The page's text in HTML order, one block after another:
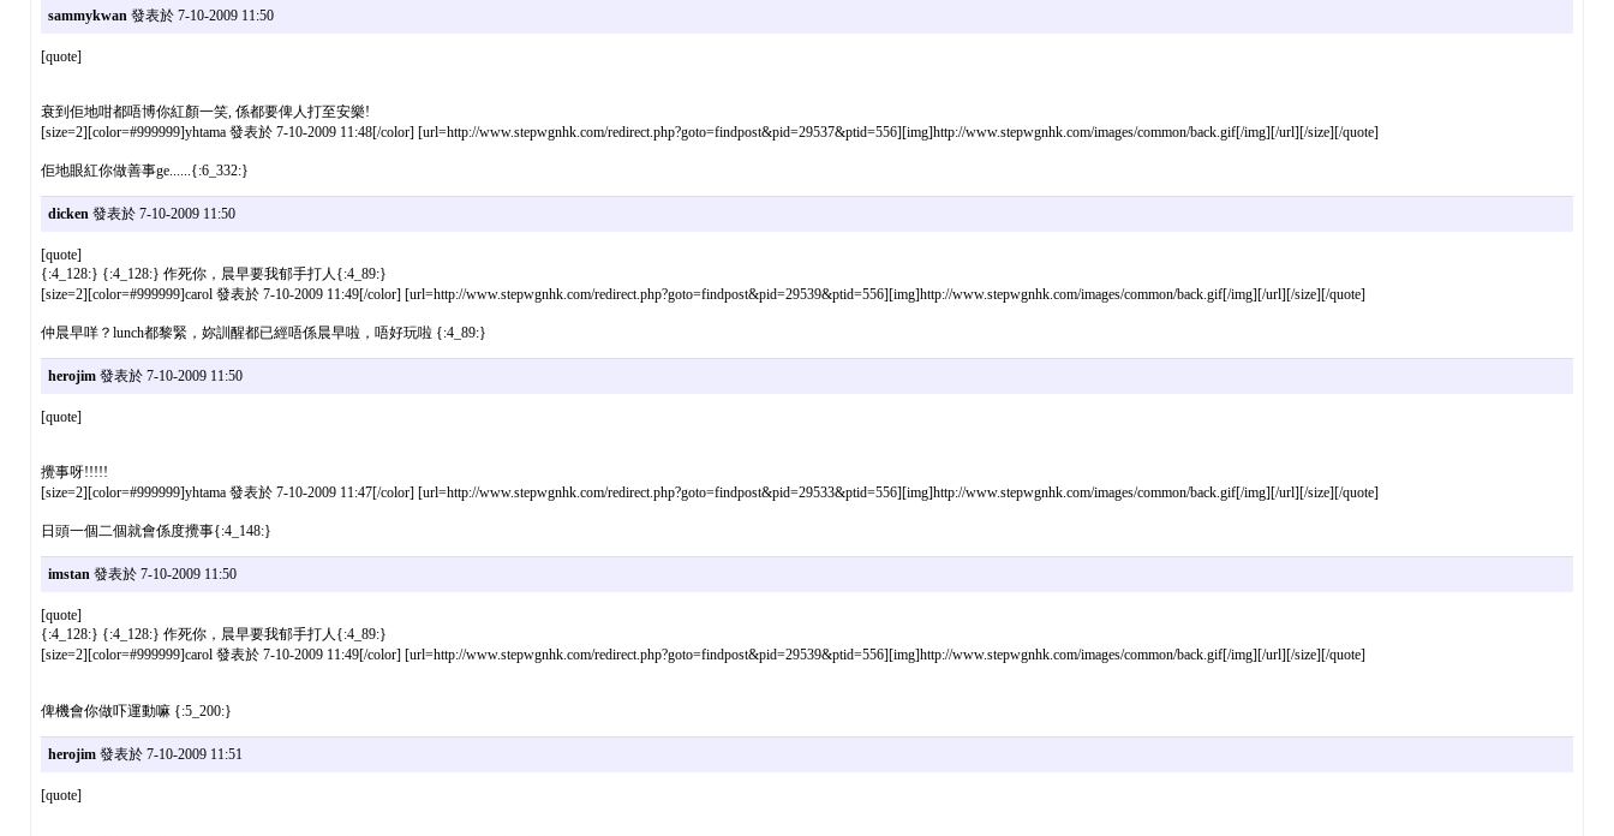
sammykwan發表於 7-10-2009 11:50
[quote]
衰到佢地咁都唔博你紅顏一笑, 係都要俾人打至安樂!
[size=2][color=#999999]yhtama 發表於 7-10-2009 11:48[/color] [url=http://www.stepwgnhk.com/redirect.php?goto=findpost&pid=29537&ptid=556][img]http://www.stepwgnhk.com/images/common/back.gif[/img][/url][/size][/quote]
佢地眼紅你做善事ge......{:6_332:}
dicken發表於 7-10-2009 11:50
[quote]
{:4_128:} {:4_128:} 作死你，晨早要我郁手打人{:4_89:}
[size=2][color=#999999]carol 發表於 7-10-2009 11:49[/color] [url=http://www.stepwgnhk.com/redirect.php?goto=findpost&pid=29539&ptid=556][img]http://www.stepwgnhk.com/images/common/back.gif[/img][/url][/size][/quote]
仲晨早咩？lunch都黎緊，妳訓醒都已經唔係晨早啦，唔好玩啦 {:4_89:}
herojim發表於 7-10-2009 11:50
[quote]
攪事呀!!!!!
[size=2][color=#999999]yhtama 發表於 7-10-2009 11:47[/color] [url=http://www.stepwgnhk.com/redirect.php?goto=findpost&pid=29533&ptid=556][img]http://www.stepwgnhk.com/images/common/back.gif[/img][/url][/size][/quote]
日頭一個二個就會係度攪事{:4_148:}
imstan發表於 7-10-2009 11:50
[quote]
{:4_128:} {:4_128:} 作死你，晨早要我郁手打人{:4_89:}
[size=2][color=#999999]carol 發表於 7-10-2009 11:49[/color] [url=http://www.stepwgnhk.com/redirect.php?goto=findpost&pid=29539&ptid=556][img]http://www.stepwgnhk.com/images/common/back.gif[/img][/url][/size][/quote]
俾機會你做吓運動嘛 {:5_200:}
herojim發表於 7-10-2009 11:51
[quote]